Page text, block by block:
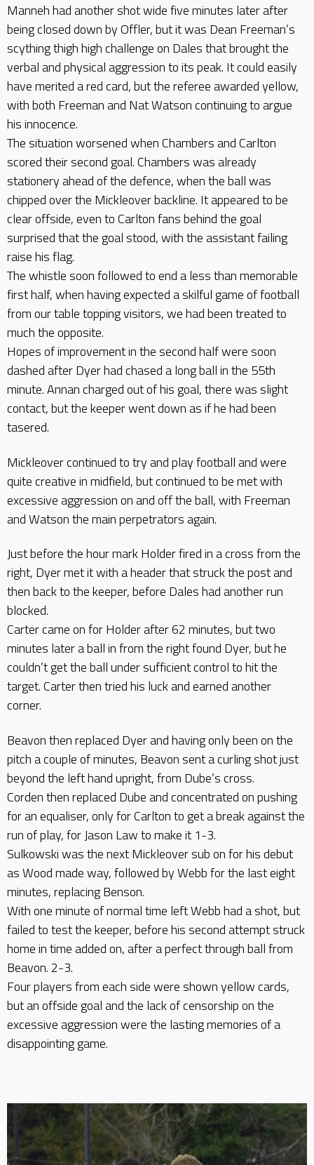
Manneh had another shot wide five minutes later after
being closed down by Offler, but it was Dean Freeman’s
scything thigh high challenge on Dales that brought the
verbal and physical aggression to its peak. It could easily
have merited a red card, but the referee awarded yellow,
with both Freeman and Nat Watson continuing to argue
his innocence.
The situation worsened when Chambers and Carlton
scored their second goal. Chambers was already
stationery ahead of the defence, when the ball was
chipped over the Mickleover backline. It appeared to be
clear offside, even to Carlton fans behind the goal
surprised that the goal stood, with the assistant failing
raise his flag.
The whistle soon followed to end a less than memorable
first half, when having expected a skilful game of football
from our table topping visitors, we had been treated to
much the opposite.
Hopes of improvement in the second half were soon
dashed after Dyer had chased a long ball in the 55th
minute. Annan charged out of his goal, there was slight
contact, but the keeper went down as if he had been
tasered.
Mickleover continued to try and play football and were
quite creative in midfield, but continued to be met with
excessive aggression on and off the ball, with Freeman
and Watson the main perpetrators again.
Just before the hour mark Holder fired in a cross from the
right, Dyer met it with a header that struck the post and
then back to the keeper, before Dales had another run
blocked.
Carter came on for Holder after 62 minutes, but two
minutes later a ball in from the right found Dyer, but he
couldn’t get the ball under sufficient control to hit the
target. Carter then tried his luck and earned another
corner.
Beavon then replaced Dyer and having only been on the
pitch a couple of minutes, Beavon sent a curling shot just
beyond the left hand upright, from Dube’s cross.
Corden then replaced Dube and concentrated on pushing
for an equaliser, only for Carlton to get a break against the
run of play, for Jason Law to make it 1-3.
Sulkowski was the next Mickleover sub on for his debut
as Wood made way, followed by Webb for the last eight
minutes, replacing Benson.
With one minute of normal time left Webb had a shot, but
failed to test the keeper, before his second attempt struck
home in time added on, after a perfect through ball from
Beavon. 2-3.
Four players from each side were shown yellow cards,
but an offside goal and the lack of censorship on the
excessive aggression were the lasting memories of a
disappointing game.